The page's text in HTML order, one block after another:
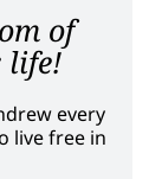
of
life!
every
live free in